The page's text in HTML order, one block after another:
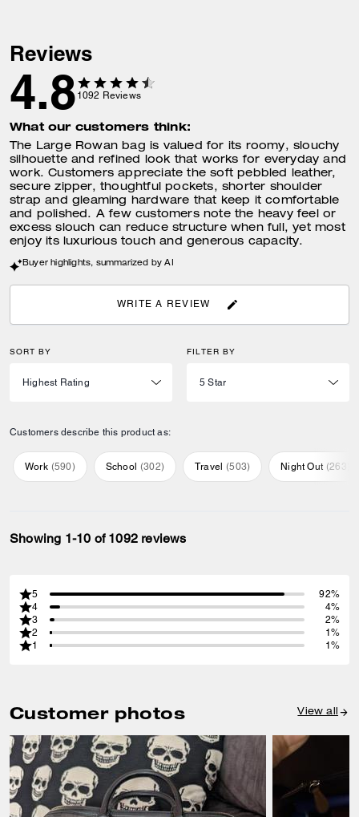
Reviews
4.8 1092 Reviews
What our customers think:
The Large Rowan bag is valued for its roomy, slouchy
silhouette and refined look that works for everyday and
work. Customers appreciate the soft pebbled leather,
secure zipper, thoughtful pockets, shorter shoulder
strap and gleaming hardware that keep it comfortable
and polished. A few customers note the heavy feel or
excess slouch can reduce structure when full, yet most
enjoy its luxurious touch and generous capacity.
Buyer highlights, summarized by AI
WRITE A REVIEW
SORT BY FILTER BY
Customers describe this product as:
Work (590) School (302) Travel (503) Night Out (263
Showing 1-10 of 1092 reviews
5
92%
4
4%
3
2%
2
1%
1
1%
Customer photos View all